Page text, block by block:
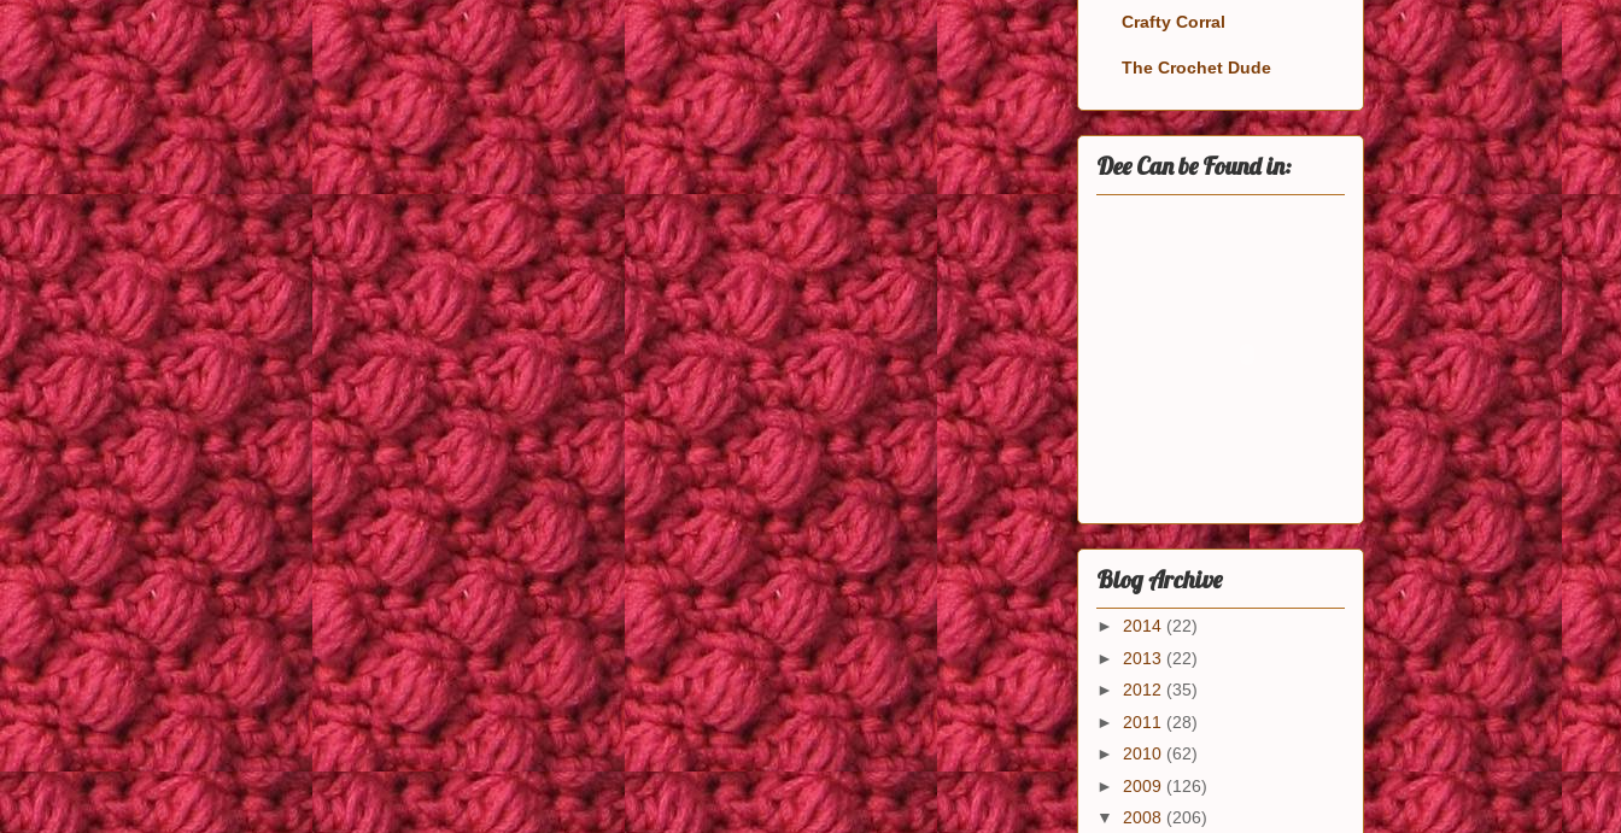
Crafty Corral
The Crochet Dude
Dee Can be Found in:
Blog Archive
► 2014 (22)
► 2013 (22)
► 2012 (35)
► 2011 (28)
► 2010 (62)
► 2009 (126)
▼ 2008 (206)